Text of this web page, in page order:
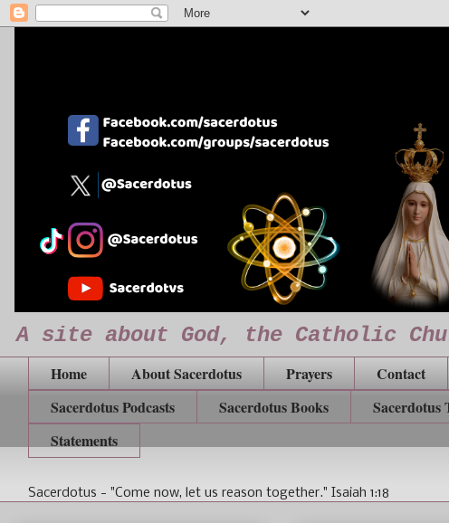
A site about God, the Catholic
Home About Sacerdotus Prayers Contact
Sacerdotus Podcasts
Sacerdotus Books Sacerdotus
Statements
Sacerdotus - "Come now, let us reason together." Isaiah 1:18